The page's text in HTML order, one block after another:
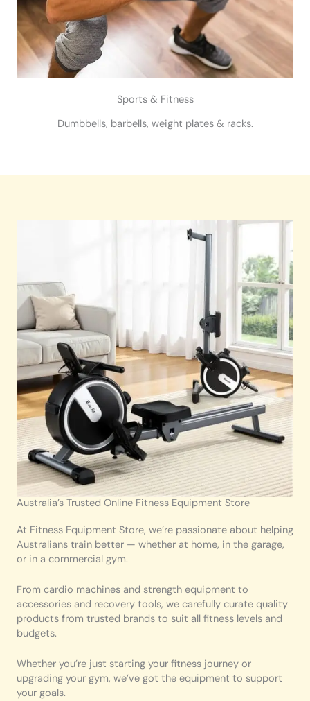
Sports & Fitness
Dumbbells, barbells, weight plates & racks.
Australia’s Trusted Online Fitness Equipment Store
At Fitness Equipment Store, we’re passionate about helping
Australians train better — whether at home, in the garage,
or in a commercial gym.
From cardio machines and strength equipment to
accessories and recovery tools, we carefully curate quality
products from trusted brands to suit all fitness levels and
budgets.
Whether you’re just starting your fitness journey or
upgrading your gym, we’ve got the equipment to support
your goals.